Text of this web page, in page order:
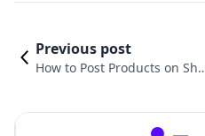
Previous post
How to Post Products on Sho